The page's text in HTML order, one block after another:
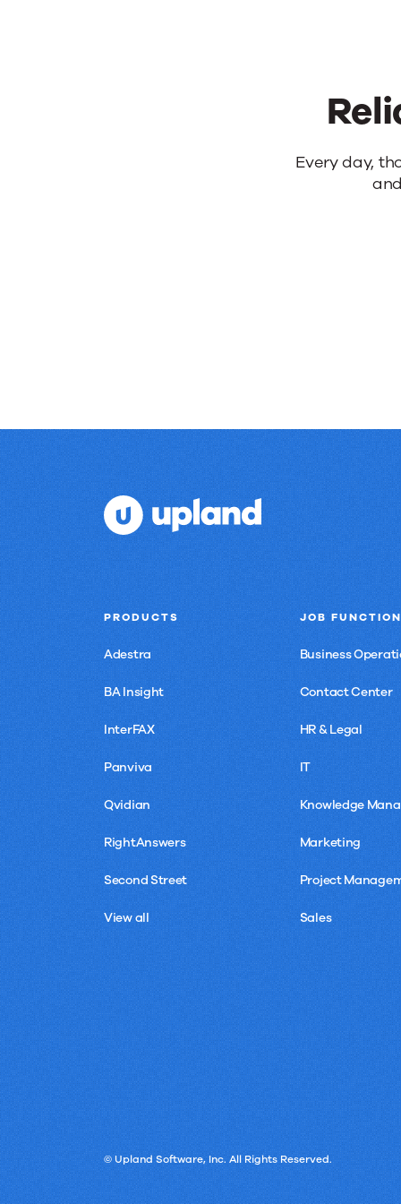
Every day,
PRODUCTS
Adestra
BA Insight
InterFAX
Panviva
Qvidian
RightAnswers
Second Street
View all
JOB
Business
Contact Center
HR & Legal
IT
Knowledge
Marketing
Project
Sales
© Upland Software, Inc. All Rights Reserved.